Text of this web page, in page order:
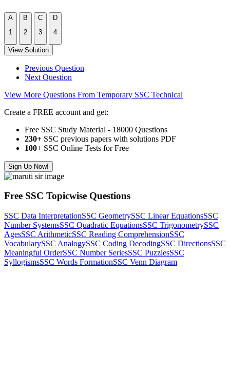
A
1
B
2
C
3
D
4
View Solution
Previous Question
Next Question
View More Questions From Temporary SSC Technical
Create a FREE account and get:
Free SSC Study Material - 18000 Questions
230+ SSC previous papers with solutions PDF
100+ SSC Online Tests for Free
Sign Up Now!
Free SSC Topicwise Questions
SSC Data InterpretationSSC GeometrySSC Linear EquationsSSC
Number SystemsSSC Quadratic EquationsSSC TrigonometrySSC
AgesSSC ArithmeticSSC Reading ComprehensionSSC
VocabularySSC AnalogySSC Coding DecodingSSC DirectionsSSC
Meaningful OrderSSC Number SeriesSSC PuzzlesSSC
SyllogismsSSC Words FormationSSC Venn Diagram